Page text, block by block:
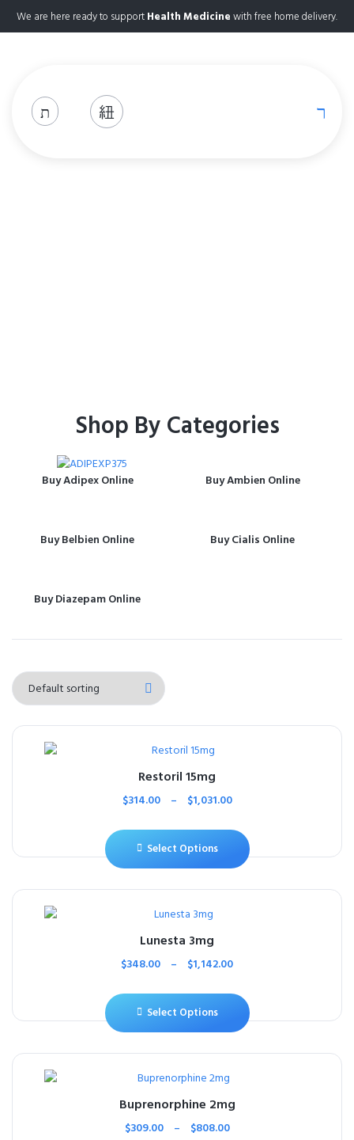
We are here ready to supportHealth Medicinewith free home delivery.
Shop By Categories
Buy Adipex Online Buy Ambien Online
Buy Belbien Online Buy Cialis Online
Buy Diazepam Online
Restoril 15mg
$314.00 – $1,031.00
Select Options
Lunesta 3mg
$348.00 – $1,142.00
Select Options
Buprenorphine 2mg
$309.00 – $808.00